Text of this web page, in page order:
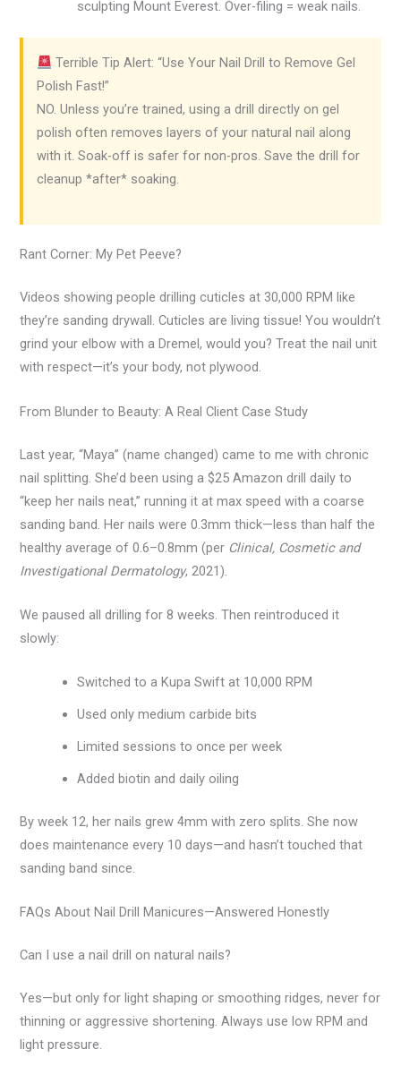
sculpting Mount Everest. Over-filing = weak nails.
Terrible Tip Alert: “Use Your Nail Drill to Remove Gel
Polish Fast!”
NO. Unless you’re trained, using a drill directly on gel
polish often removes layers of your natural nail along
with it. Soak-off is safer for non-pros. Save the drill for
cleanup *after* soaking.
Rant Corner: My Pet Peeve?
Videos showing people drilling cuticles at 30,000 RPM like
they’re sanding drywall. Cuticles are living tissue! You wouldn’t
grind your elbow with a Dremel, would you? Treat the nail unit
with respect—it’s your body, not plywood.
From Blunder to Beauty: A Real Client Case Study
Last year, “Maya” (name changed) came to me with chronic
nail splitting. She’d been using a $25 Amazon drill daily to
“keep her nails neat,” running it at max speed with a coarse
sanding band. Her nails were 0.3mm thick—less than half the
healthy average of 0.6–0.8mm (per Clinical, Cosmetic and
Investigational Dermatology, 2021).
We paused all drilling for 8 weeks. Then reintroduced it
slowly:
Switched to a Kupa Swift at 10,000 RPM
Used only medium carbide bits
Limited sessions to once per week
Added biotin and daily oiling
By week 12, her nails grew 4mm with zero splits. She now
does maintenance every 10 days—and hasn’t touched that
sanding band since.
FAQs About Nail Drill Manicures—Answered Honestly
Can I use a nail drill on natural nails?
Yes—but only for light shaping or smoothing ridges, never for
thinning or aggressive shortening. Always use low RPM and
light pressure.